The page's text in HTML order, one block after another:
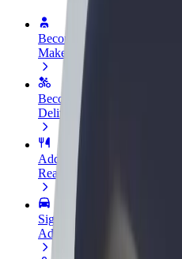
Become a driver
Make money on your terms
Become a courier
Deliver food and get paid
Add a restaurant or store
Reach more customers and
Sign up as a fleet owner
Add your fleet to Bolt and